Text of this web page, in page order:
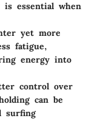
is essential when
yet more
fatigue,
energy into
control over
can be
surfing